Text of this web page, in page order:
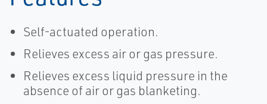
Self-actuated operation.
Relieves excess air or gas pressure.
Relieves excess liquid pressure in the
absence of air or gas blanketing.